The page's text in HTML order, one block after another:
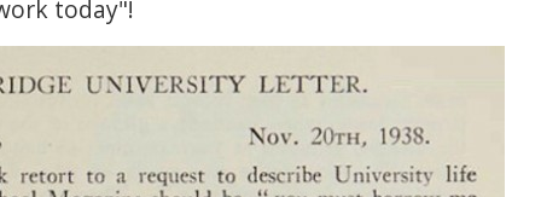
today"!